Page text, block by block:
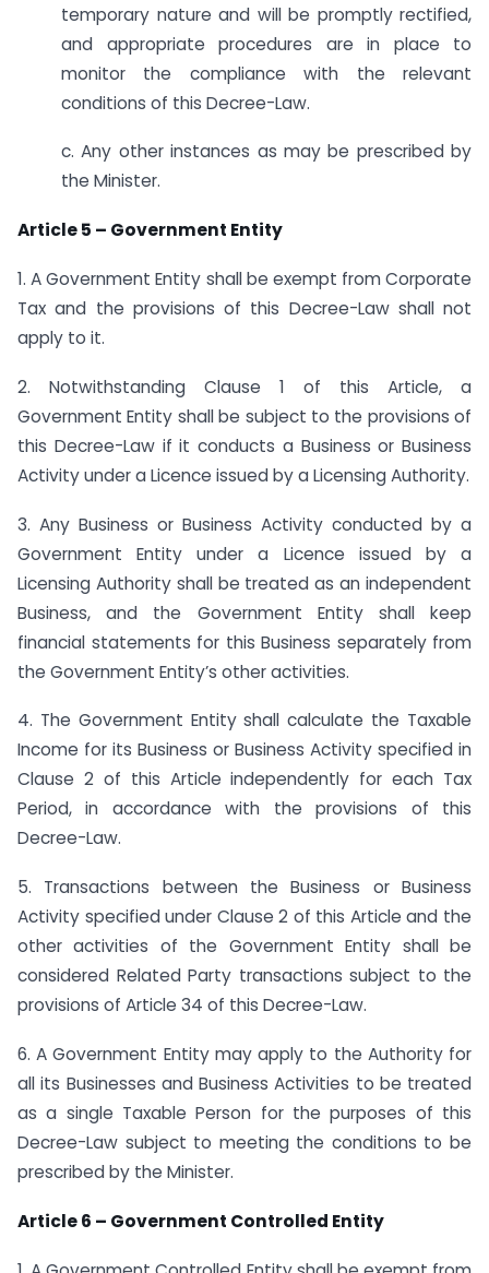
temporary nature and will be promptly rectified,
and appropriate procedures are in place to
monitor the compliance with the relevant
conditions of this Decree-Law.
c. Any other instances as may be prescribed by
the Minister.
Article 5 – Government Entity
1. A Government Entity shall be exempt from Corporate
Tax and the provisions of this Decree-Law shall not
apply to it.
2. Notwithstanding Clause 1 of this Article, a
Government Entity shall be subject to the provisions of
this Decree-Law if it conducts a Business or Business
Activity under a Licence issued by a Licensing Authority.
3. Any Business or Business Activity conducted by a
Government Entity under a Licence issued by a
Licensing Authority shall be treated as an independent
Business, and the Government Entity shall keep
financial statements for this Business separately from
the Government Entity’s other activities.
4. The Government Entity shall calculate the Taxable
Income for its Business or Business Activity specified in
Clause 2 of this Article independently for each Tax
Period, in accordance with the provisions of this
Decree-Law.
5. Transactions between the Business or Business
Activity specified under Clause 2 of this Article and the
other activities of the Government Entity shall be
considered Related Party transactions subject to the
provisions of Article 34 of this Decree-Law.
6. A Government Entity may apply to the Authority for
all its Businesses and Business Activities to be treated
as a single Taxable Person for the purposes of this
Decree-Law subject to meeting the conditions to be
prescribed by the Minister.
Article 6 – Government Controlled Entity